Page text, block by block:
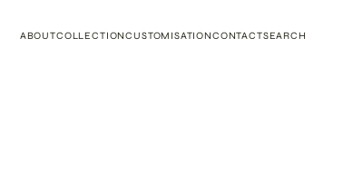
ABOUTCOLLECTIONCUSTOMISATIONCONTACTSEARCH